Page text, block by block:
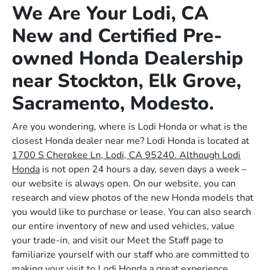
We Are Your Lodi, CA
New and Certified Pre-
owned Honda Dealership
near Stockton, Elk Grove,
Sacramento, Modesto.
Are you wondering, where is Lodi Honda or what is the
closest Honda dealer near me? Lodi Honda is located at
1700 S Cherokee Ln, Lodi, CA 95240. Although Lodi
Honda is not open 24 hours a day, seven days a week –
our website is always open. On our website, you can
research and view photos of the new Honda models that
you would like to purchase or lease. You can also search
our entire inventory of new and used vehicles, value
your trade-in, and visit our Meet the Staff page to
familiarize yourself with our staff who are committed to